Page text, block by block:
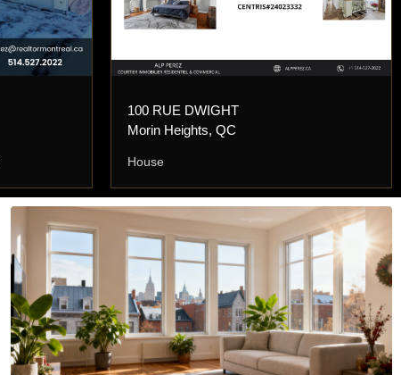
100 RUE DWIGHT
Morin Heights, QC
House